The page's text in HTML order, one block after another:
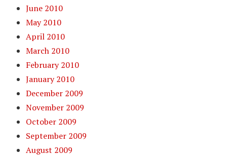
June 2010
May 2010
April 2010
March 2010
February 2010
January 2010
December 2009
November 2009
October 2009
September 2009
August 2009